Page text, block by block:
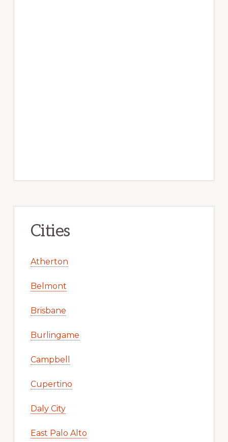
Cities
Atherton
Belmont
Brisbane
Burlingame
Campbell
Cupertino
Daly City
East Palo Alto